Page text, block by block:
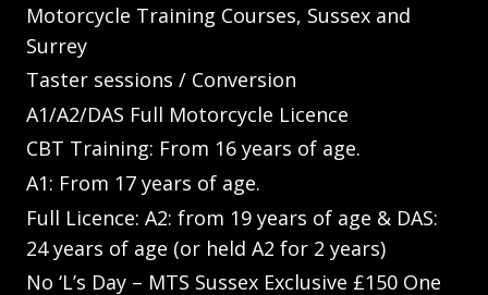
Motorcycle Training Courses, Sussex and
Surrey
Taster sessions / Conversion
A1/A2/DAS Full Motorcycle Licence
CBT Training: From 16 years of age.
A1: From 17 years of age.
Full Licence: A2: from 19 years of age & DAS:
24 years of age (or held A2 for 2 years)
No ‘L’s Day – MTS Sussex Exclusive £150 One